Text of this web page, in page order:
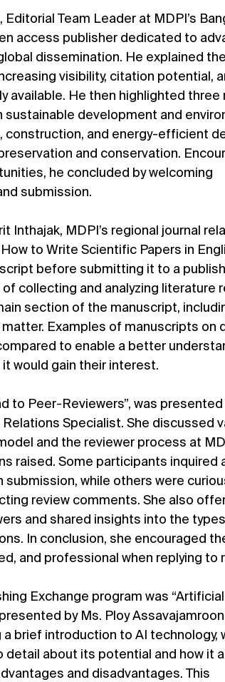
Team Leader at MDPI’s
access publisher dedicated to
dissemination. He explained
visibility, citation potential,
available. He then highlighted three
sustainable development and
construction, and energy-efficient
and conservation.
he concluded by welcoming
submission.
Inthajak, MDPI’s regional journal
to Write Scientific Papers in
before submitting it to a
collecting and analyzing literature
section of the manuscript,
Examples of manuscripts on
to enable a better
would gain their interest.
to Peer-Reviewers”, was presented
Specialist. She discussed
and the reviewer process at
raised. Some participants inquired
while others were
review comments. She also
and shared insights into the
In conclusion, she encouraged
and professional when replying to
Exchange program was “Artificial
by Ms. Ploy
brief introduction to AI technology,
detail about its potential and how it
and disadvantages. This